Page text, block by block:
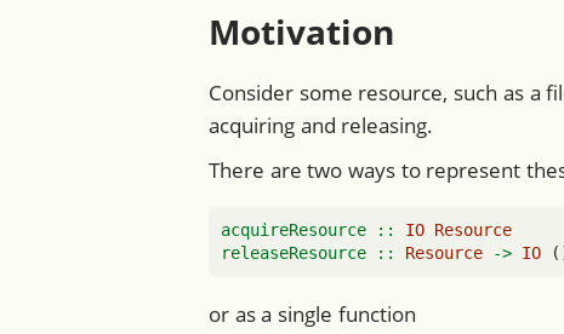
Motivation
Consider some resource, such as a
acquiring and releasing.
There are two ways to represent
acquireResource :: IO Resource
releaseResource ::
Resource -> IO
or as a single function